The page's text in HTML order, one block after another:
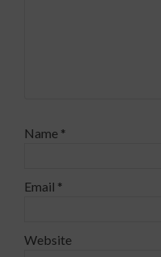
Name *
Email *
Website